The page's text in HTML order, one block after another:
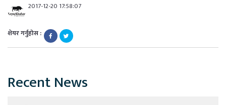
2017-12-20 17:58:07
शेयर गर्नुहोस :
Recent News